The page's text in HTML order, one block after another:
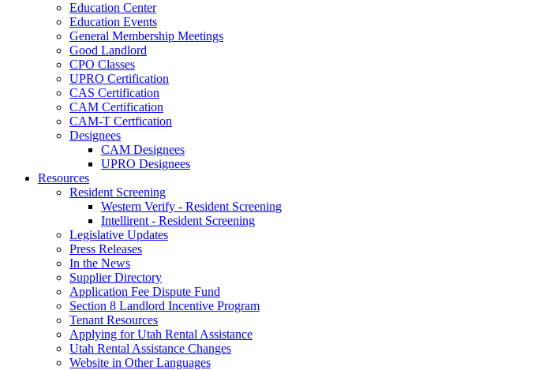
Education Center
Education Events
General Membership Meetings
Good Landlord
CPO Classes
UPRO Certification
CAS Certification
CAM Certification
CAM-T Certfication
Designees
CAM Designees
UPRO Designees
Resources
Resident Screening
Western Verify - Resident Screening
Intellirent - Resident Screening
Legislative Updates
Press Releases
In the News
Supplier Directory
Application Fee Dispute Fund
Section 8 Landlord Incentive Program
Tenant Resources
Applying for Utah Rental Assistance
Utah Rental Assistance Changes
Website in Other Languages